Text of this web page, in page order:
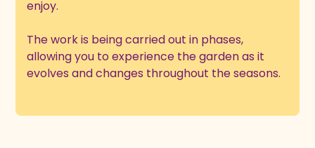
enjoy.
The work is being carried out in phases,
allowing you to experience the garden as it
evolves and changes throughout the seasons.